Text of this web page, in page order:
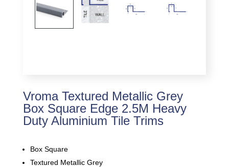
Vroma Textured Metallic Grey
Box Square Edge 2.5M Heavy
Duty Aluminium Tile Trims
Box Square
Textured Metallic Grey